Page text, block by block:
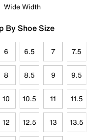
Wide Width
By Shoe Size
6 6.5 7 7.5
8 8.5 9 9.5
10 10.5 11 11.5
12 12.5 13 13.5